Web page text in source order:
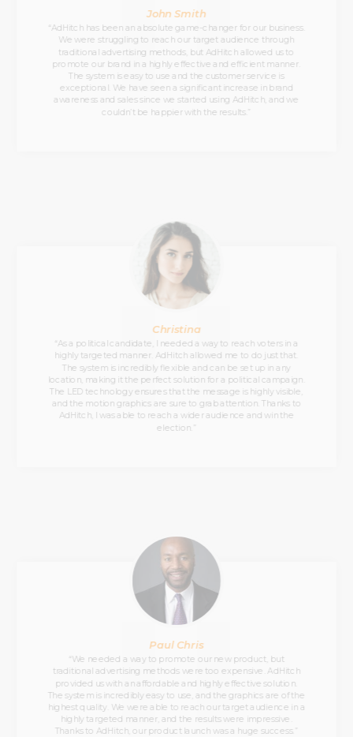
John Smith
“AdHitch has been an absolute game-changer for our business.
We were struggling to reach our target audience through
traditional advertising methods, but AdHitch allowed us to
promote our brand in a highly effective and efficient manner.
The system is easy to use and the customer service is
exceptional. We have seen a significant increase in brand
awareness and sales since we started using AdHitch, and we
couldn’t be happier with the results.”
Christina
“As a political candidate, I needed a way to reach voters in a
highly targeted manner. AdHitch allowed me to do just that.
The system is incredibly flexible and can be set up in any
location, making it the perfect solution for a political campaign.
The LED technology ensures that the message is highly visible,
and the motion graphics are sure to grab attention. Thanks to
AdHitch, I was able to reach a wider audience and win the
election.”
Paul Chris
“We needed a way to promote our new product, but
traditional advertising methods were too expensive. AdHitch
provided us with an affordable and highly effective solution.
The system is incredibly easy to use, and the graphics are of the
highest quality. We were able to reach our target audience in a
highly targeted manner, and the results were impressive.
Thanks to AdHitch, our product launch was a huge success.”